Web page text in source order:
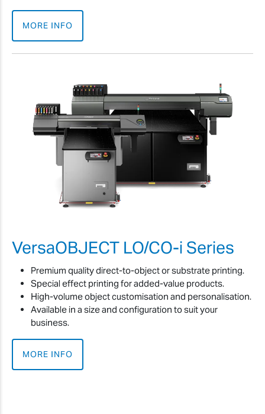
MORE INFO
VersaOBJECT LO/CO-i Series
Premium quality direct-to-object or substrate printing.
Special effect printing for added-value products.
High-volume object customisation and personalisation.
Available in a size and configuration to suit your
business.
MORE INFO